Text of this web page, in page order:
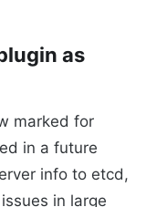
as
marked for
in a future
info to etcd,
in large